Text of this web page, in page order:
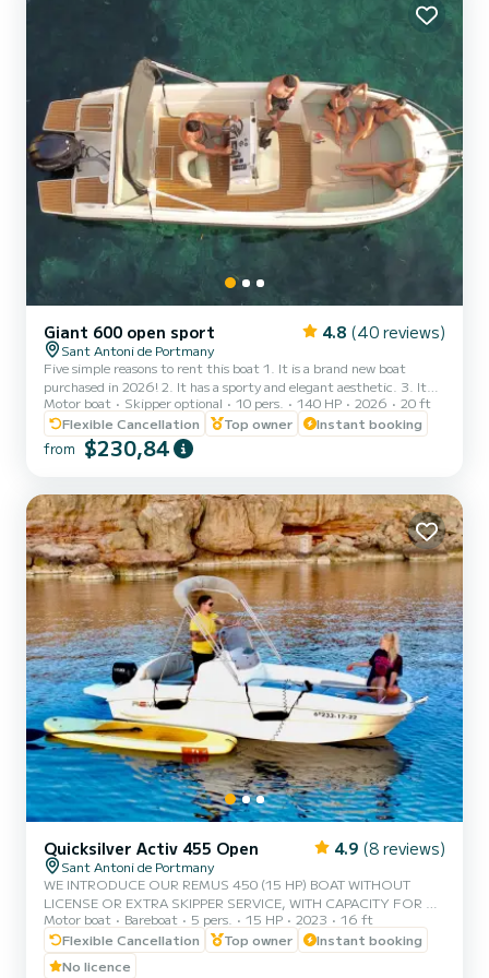
Giant 600 open sport 4.8 (40 reviews)
Sant Antoni de Portmany
Five simple reasons to rent this boat 1. It is a brand new boat
purchased in 2026! 2. It has a sporty and elegant aesthetic. 3. It
has a large freeboard that makes navigation very stable and
comfortable, an Open boat. 4. The ample awning provides plenty
of shade to sunbathe on the bow or relax in the shade at the stern.
5. THE ONLY BOAT OF ITS CATEGORY 6 METERS FOR 10
large stainless steel awning. We have wanted to inve...
Motor boat Skipper optional 10 pers. 140 HP 2026
20 ft
Flexible Cancellation
Top owner Instant booking
from $230,84
Quicksilver Activ 455 Open 4.9 (8 reviews)
Sant Antoni de Portmany
WE INTRODUCE OUR REMUS 450 (15 HP) BOAT WITHOUT
LICENSE OR EXTRA SKIPPER SERVICE, WITH CAPACITY FOR 5
PEOPLE, IN YOUR RENTAL WE INCLUDE FREE PADDLE SURF
AND SNORKEL MASKS, WITH THIS BOAT YOU WILL LIVE AN
UNFORGETTABLE EXPERIENCE ON THE ISLAND OF IBIZA️.
Motor boat Bareboat 5 pers. 15 HP 2023
16 ft
Flexible Cancellation
Top owner
Instant booking
No licence